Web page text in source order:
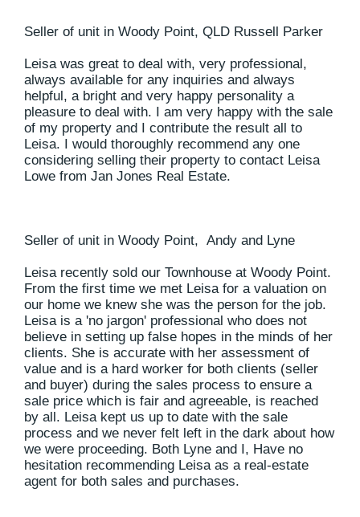
Seller of unit in Woody Point, QLD Russell Parker
Leisa was great to deal with, very professional,
always available for any inquiries and always
helpful, a bright and very happy personality a
pleasure to deal with. I am very happy with the sale
of my property and I contribute the result all to
Leisa. I would thoroughly recommend any one
considering selling their property to contact Leisa
Lowe from Jan Jones Real Estate.
Seller of unit in Woody Point, Andy and Lyne
Leisa recently sold our Townhouse at Woody Point.
From the first time we met Leisa for a valuation on
our home we knew she was the person for the job.
Leisa is a 'no jargon' professional who does not
believe in setting up false hopes in the minds of her
clients. She is accurate with her assessment of
value and is a hard worker for both clients (seller
and buyer) during the sales process to ensure a
sale price which is fair and agreeable, is reached
by all. Leisa kept us up to date with the sale
process and we never felt left in the dark about how
we were proceeding. Both Lyne and I, Have no
hesitation recommending Leisa as a real-estate
agent for both sales and purchases.